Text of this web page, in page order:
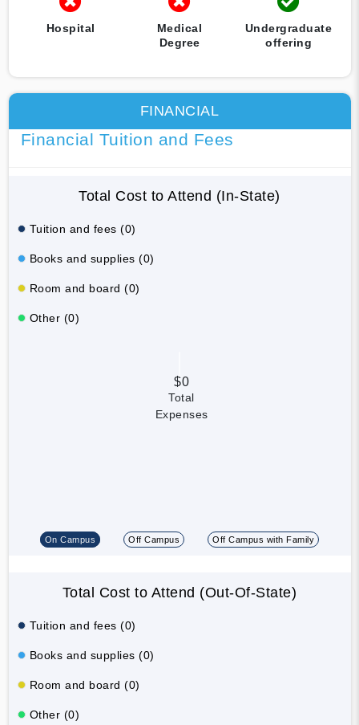
Hospital
Medical
Degree
Undergraduate
offering
FINANCIAL
Financial Tuition and Fees
Total Cost to Attend (In-State)
Tuition and fees (0)
Books and supplies (0)
Room and board (0)
Other (0)
$0
Total
Expenses
On Campus Off Campus Off Campus with Family
Total Cost to Attend (Out-Of-State)
Tuition and fees (0)
Books and supplies (0)
Room and board (0)
Other (0)